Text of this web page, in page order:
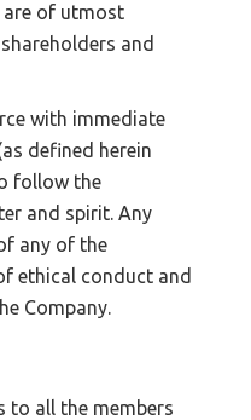
are of utmost
and
with immediate
defined herein
follow the
and spirit. Any
any of the
ethical conduct and
Company.
to all the members